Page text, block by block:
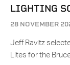
LIGHTING
28 NOVEMBER
Jeff Ravitz
Lites for the